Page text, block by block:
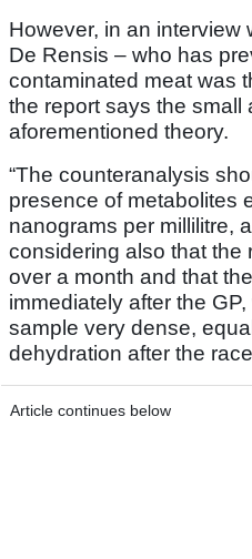
However, in an interview
De Rensis – who has
contaminated meat was
the report says the small
aforementioned theory.
“The counteranalysis
presence of metabolites
nanograms per millilitre,
considering also that the
over a month and that
immediately after the
sample very dense,
dehydration after the
Article continues below